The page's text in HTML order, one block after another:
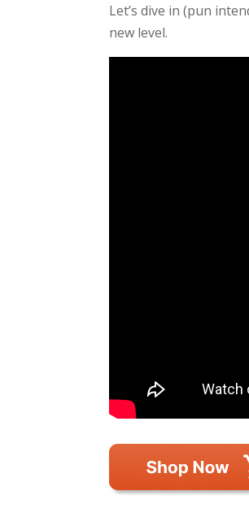
Let’s dive in (pun
new level.